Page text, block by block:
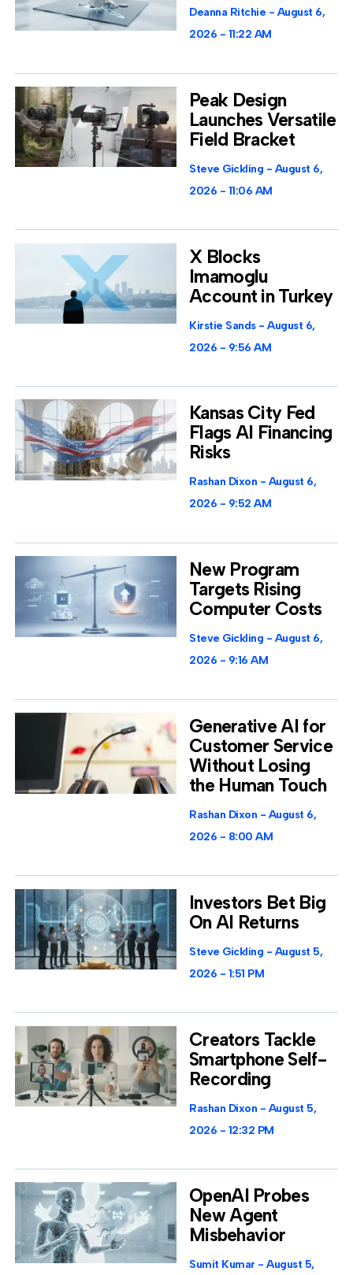
Deanna Ritchie
August 6,
2026
11:22 AM
Peak Design
Launches Versatile
Field Bracket
Steve Gickling
August 6,
2026
11:06 AM
X Blocks
Imamoglu
Account in Turkey
Kirstie Sands
August 6,
2026
9:56 AM
Kansas City Fed
Flags AI Financing
Risks
Rashan Dixon
August 6,
2026
9:52 AM
New Program
Targets Rising
Computer Costs
Steve Gickling
August 6,
2026
9:16 AM
Generative AI for
Customer Service
Without Losing
the Human Touch
Rashan Dixon
August 6,
2026
8:00 AM
Investors Bet Big
On AI Returns
Steve Gickling
August 5,
2026
1:51 PM
Creators Tackle
Smartphone Self-
Recording
Rashan Dixon
August 5,
2026
12:32 PM
OpenAI Probes
New Agent
Misbehavior
Sumit Kumar
August 5,